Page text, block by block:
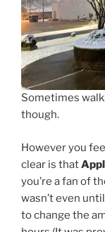
Sometimes
though.
However you
clear is that
you’re a fan of
wasn’t even
to change the